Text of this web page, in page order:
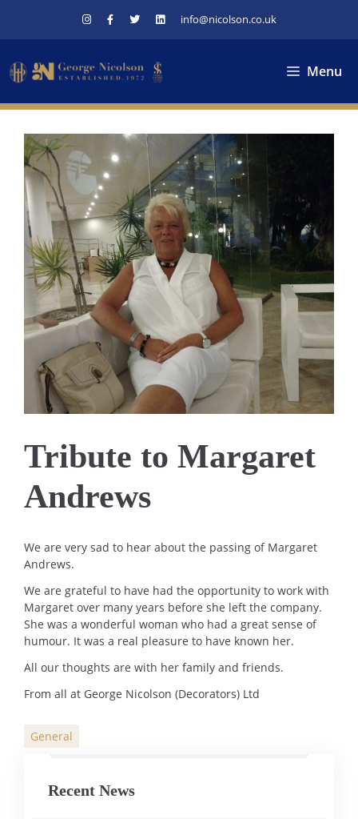
info@nicolson.co.uk
Menu
Tribute to Margaret
Andrews
We are very sad to hear about the passing of Margaret
Andrews.
We are grateful to have had the opportunity to work with
Margaret over many years before she left the company.
She was a wonderful woman who had a great sense of
humour. It was a real pleasure to have known her.
All our thoughts are with her family and friends.
From all at George Nicolson (Decorators) Ltd
Categories
General
Recent News